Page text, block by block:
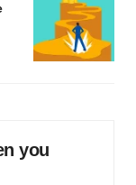
you